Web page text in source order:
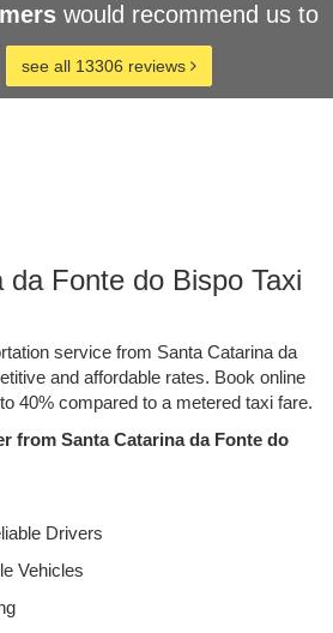
would recommend us to
see all 13306 reviews
da Fonte do Bispo Taxi
service from Santa Catarina da
and affordable rates. Book online
40% compared to a metered taxi fare.
from Santa Catarina da Fonte do
Drivers
Vehicles